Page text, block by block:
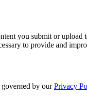
you submit or
to provide and
by our Privacy